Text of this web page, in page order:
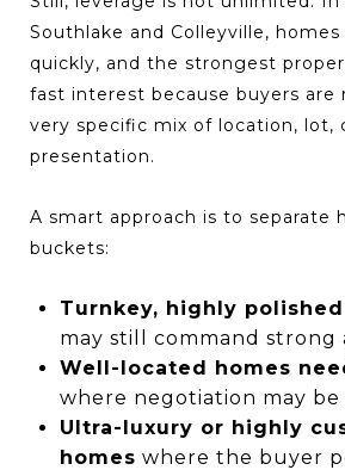
Southlake and Colleyville,
quickly, and the strongest
fast interest because buyers are
very specific mix of location, lot,
presentation.
A smart approach is to separate
buckets:
Turnkey, highly
may still command
Well-located homes
where negotiation may
Ultra-luxury or highly
homes where the buyer